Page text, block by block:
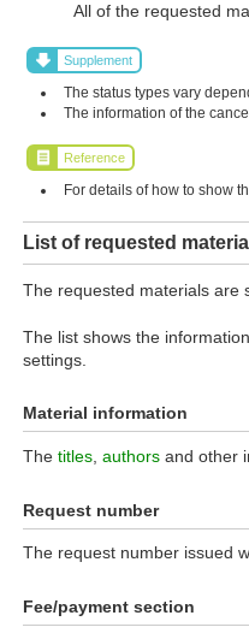
All of the requested
Supplement
The status types vary
The information of the
Reference
For details of how to show
List of requested
The requested materials are
The list shows the
settings.
Material information
The titles authors and other
Request number
The request number issued
Fee/payment section